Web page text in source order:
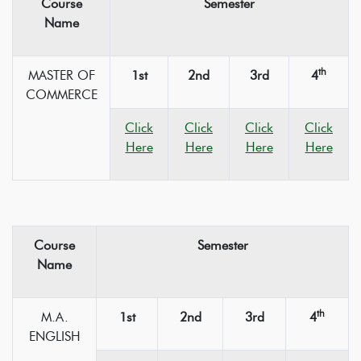
Course
Name
Semester
MASTER OF
COMMERCE
1st 2nd 3rd 4th
Click
Here
Click
Here
Click
Here
Click
Here
Course
Name
Semester
M.A.
ENGLISH
1st 2nd 3rd 4th